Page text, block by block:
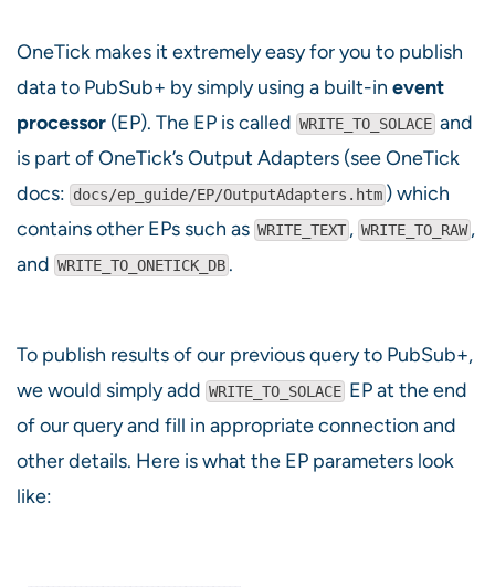
OneTick makes it extremely easy for you to publish
data to PubSub+ by simply using a built-in event
processor (EP). The EP is called WRITE_TO_SOLACE and
is part of OneTick’s Output Adapters (see OneTick
docs: docs/ep_guide/EP/OutputAdapters.htm ) which
contains other EPs such as WRITE_TEXT , WRITE_TO_RAW ,
and WRITE_TO_ONETICK_DB .
To publish results of our previous query to PubSub+,
we would simply add WRITE_TO_SOLACE EP at the end
of our query and fill in appropriate connection and
other details. Here is what the EP parameters look
like: